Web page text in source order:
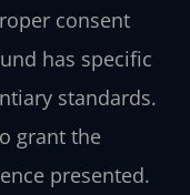
consent
has specific
standards.
grant the
presented.